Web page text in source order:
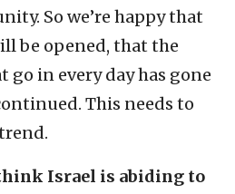
So we’re happy that
be opened, that the
in every day has gone
This needs to
think Israel is abiding to